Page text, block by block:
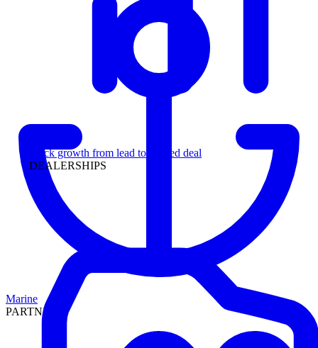
Track growth from lead to funded deal
DEALERSHIPS
Marine
PARTNERS